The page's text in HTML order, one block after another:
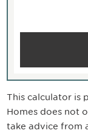
This calculator is
Homes does not
take advice from